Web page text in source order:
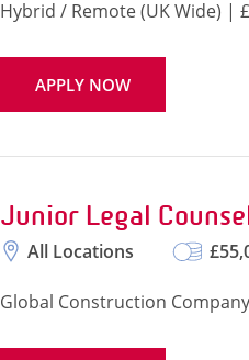
Hybrid / Remote (UK Wide) |
APPLY NOW
Junior Legal
All Locations
Global Construction